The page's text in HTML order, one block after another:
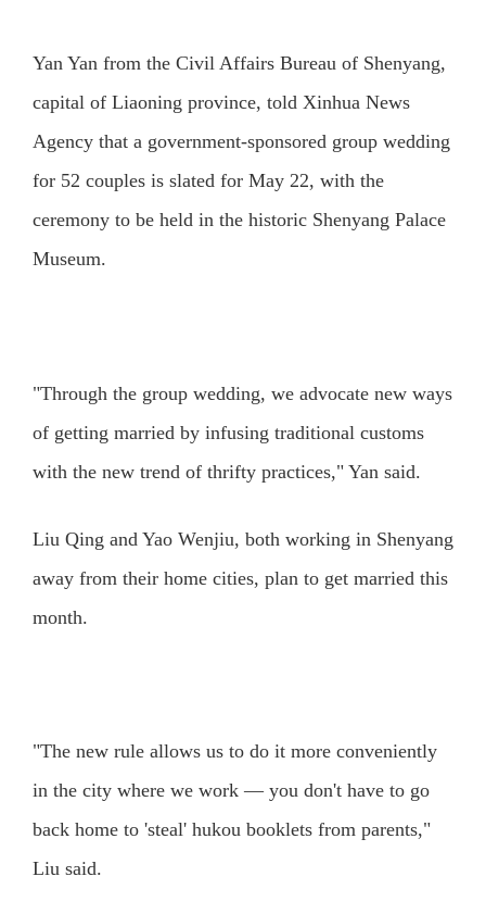
Yan Yan from the Civil Affairs Bureau of Shenyang,
capital of Liaoning province, told Xinhua News
Agency that a government-sponsored group wedding
for 52 couples is slated for May 22, with the
ceremony to be held in the historic Shenyang Palace
Museum.
"Through the group wedding, we advocate new ways
of getting married by infusing traditional customs
with the new trend of thrifty practices," Yan said.
Liu Qing and Yao Wenjiu, both working in Shenyang
away from their home cities, plan to get married this
month.
"The new rule allows us to do it more conveniently
in the city where we work — you don't have to go
back home to 'steal' hukou booklets from parents,"
Liu said.